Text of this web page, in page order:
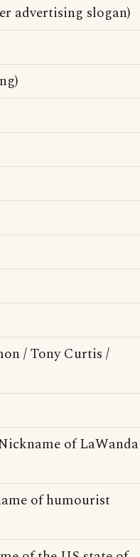
advertising slogan)
/ Tony Curtis /
of LaWanda
of humourist